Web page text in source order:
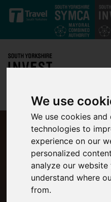
We use
We use cookies
technologies to
experience on our
personalized
analyze our
understand where
from.
Skip to main